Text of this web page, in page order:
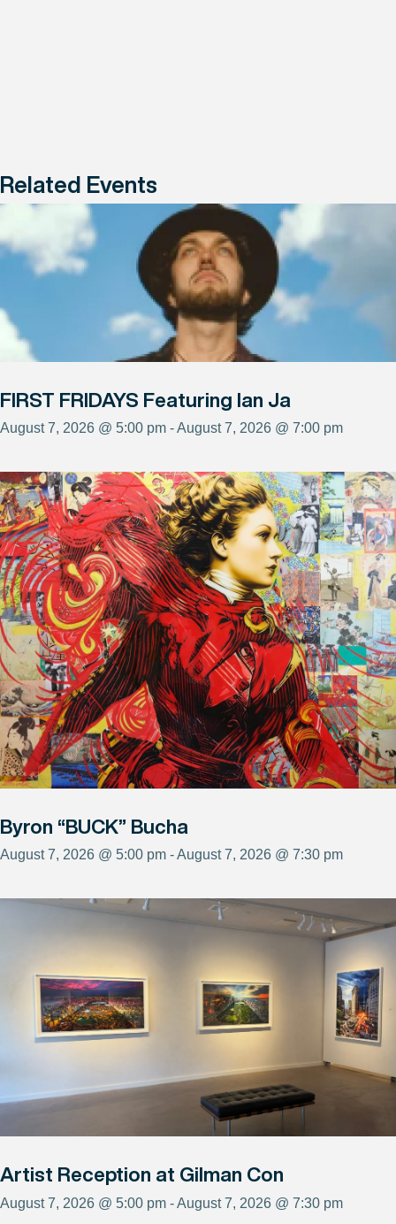
Related Events
FIRST FRIDAYS Featuring Ian Ja
August 7, 2026 @ 5:00 pm - August 7, 2026 @ 7:00 pm
Byron “BUCK” Bucha
August 7, 2026 @ 5:00 pm - August 7, 2026 @ 7:30 pm
Artist Reception at Gilman Con
August 7, 2026 @ 5:00 pm - August 7, 2026 @ 7:30 pm